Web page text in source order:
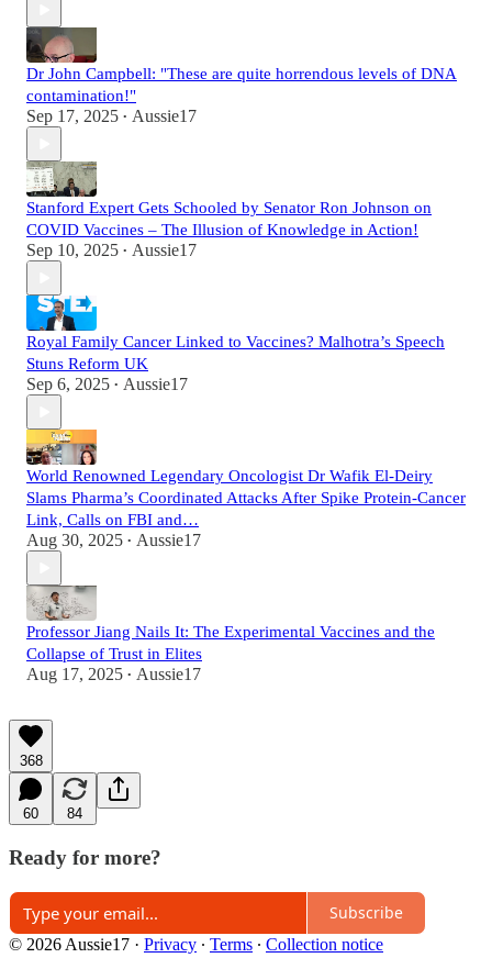
Dr John Campbell: "These are quite horrendous levels of DNA
contamination!"
Sep 17, 2025 • Aussie17
Stanford Expert Gets Schooled by Senator Ron Johnson on
COVID Vaccines – The Illusion of Knowledge in Action!
Sep 10, 2025 • Aussie17
Royal Family Cancer Linked to Vaccines? Malhotra’s Speech
Stuns Reform UK
Sep 6, 2025 • Aussie17
World Renowned Legendary Oncologist Dr Wafik El-Deiry
Slams Pharma’s Coordinated Attacks After Spike Protein-Cancer
Link, Calls on FBI and…
Aug 30, 2025 • Aussie17
Professor Jiang Nails It: The Experimental Vaccines and the
Collapse of Trust in Elites
Aug 17, 2025 • Aussie17
368
60 84
Ready for more?
Subscribe
© 2026 Aussie17 · Privacy ∙ Terms ∙ Collection notice